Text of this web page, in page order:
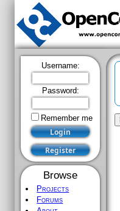
Username:
Password:
Remember me
Browse
Projects
Forums